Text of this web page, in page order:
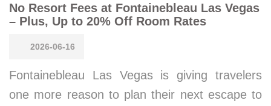
No Resort Fees at Fontainebleau Las Vegas
– Plus, Up to 20% Off Room Rates
2026-06-16
Fontainebleau Las Vegas is giving travelers
one more reason to plan their next escape to